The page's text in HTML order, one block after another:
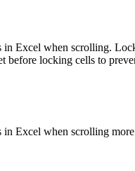
Excel when scrolling.
before locking cells to
in Excel when scrolling